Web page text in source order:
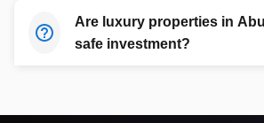
Are luxury properties in
safe investment?